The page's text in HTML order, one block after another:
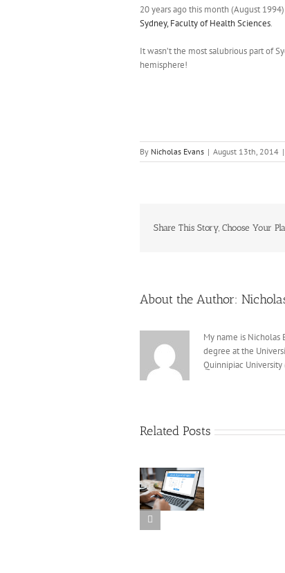
20 years ago this month (August
Sydney, Faculty of Health Sciences.
It wasn’t the most salubrious part of
hemisphere!
By Nicholas Evans | August 13th, 2014 |
Share This Story, Choose Your
About the Author:
My name is Nicholas
degree at the
Quinnipiac University
Related Posts